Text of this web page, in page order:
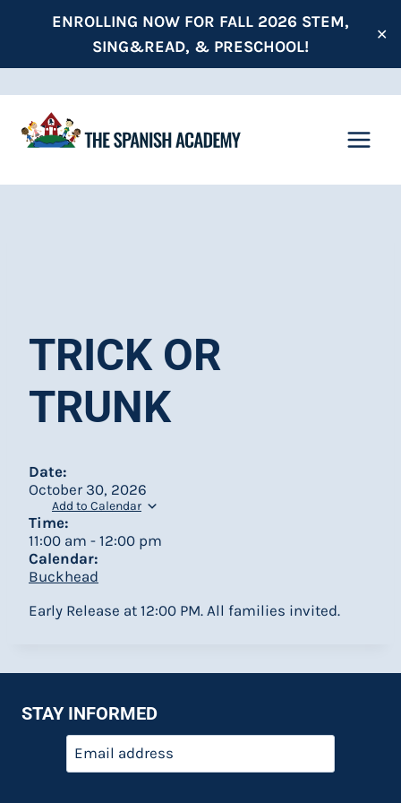
ENROLLING NOW FOR FALL 2026 STEM,
SING&READ, & PRESCHOOL!
✕
TRICK OR
TRUNK
Date:
October 30, 2026
Add to Calendar
Time:
11:00 am - 12:00 pm
Calendar:
Buckhead
Early Release at 12:00 PM. All families invited.
STAY INFORMED